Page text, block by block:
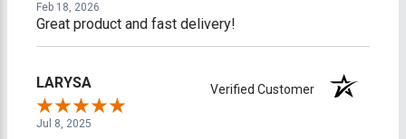
Feb 18, 2026
Great product and fast delivery!
LARYSA Verified Customer
Jul 8, 2025